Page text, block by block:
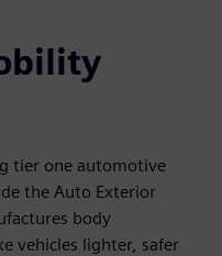
tier one automotive
the Auto Exterior
body
vehicles lighter, safer